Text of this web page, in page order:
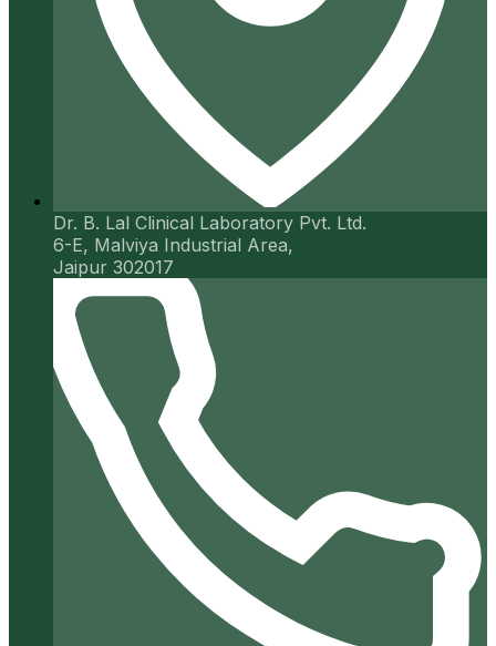
Dr. B. Lal Clinical Laboratory Pvt. Ltd.
6-E, Malviya Industrial Area,
Jaipur 302017